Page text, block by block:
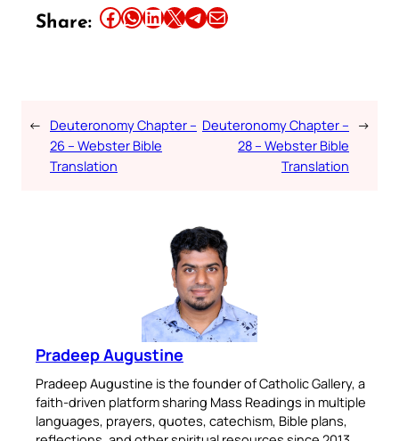
Share: Share this article on Facebook Share this article on WhatsApp Share this article on LinkedIn Share this article on X Share this article on TelegramEmail this Article
← Deuteronomy Chapter –
26 – Webster Bible
Translation
Deuteronomy Chapter –
28 – Webster Bible
Translation
→
Pradeep Augustine
Pradeep Augustine is the founder of Catholic Gallery, a
faith-driven platform sharing Mass Readings in multiple
languages, prayers, quotes, catechism, Bible plans,